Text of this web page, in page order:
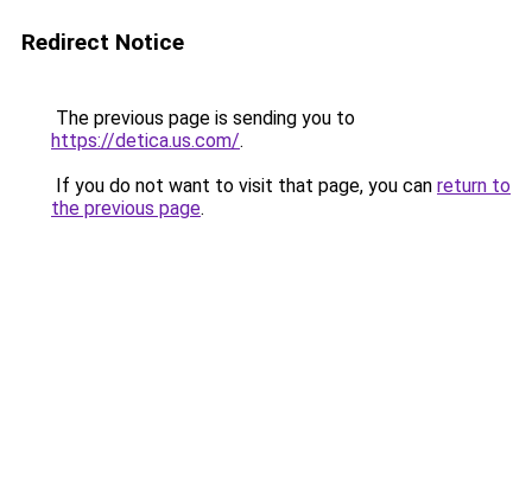
Redirect Notice
The previous page is sending you to
https://detica.us.com/.
If you do not want to visit that page, you can return to
the previous page.